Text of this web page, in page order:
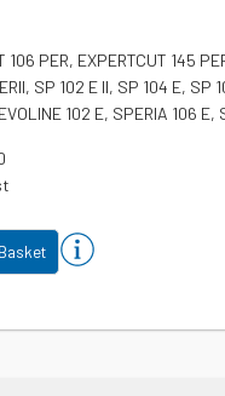
106 PER, EXPERTCUT 145
SP 102 E II, SP 104 E, SP
102 E, SPERIA 106